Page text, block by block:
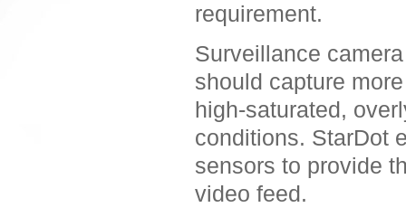
requirement.
Surveillance
should capture
high-saturated,
conditions. StarDot
sensors to provide
video feed.